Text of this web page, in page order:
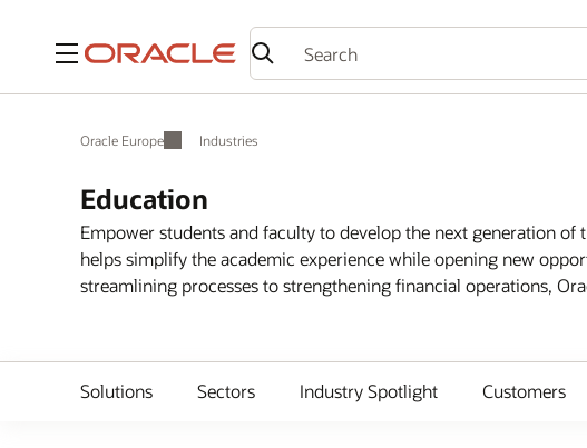
Menu
Oracle Europe Industries
Education
Empower students and faculty to develop the next generation
helps simplify the academic experience while opening new
streamlining processes to strengthening financial operations,
Solutions Sectors Industry Spotlight Customers